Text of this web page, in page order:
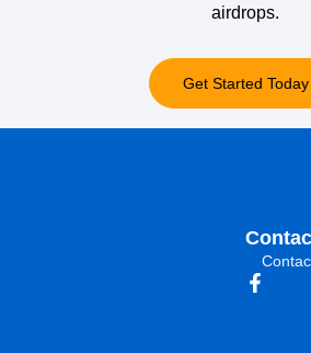
airdrops.
Get Started Today